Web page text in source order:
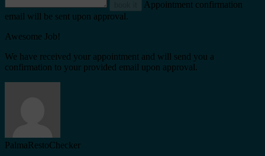
Appointment confirmation
email will be sent upon approval.
Awesome Job!
We have received your appointment and will send you a
confirmation to your provided email upon approval.
PalmaRestoChecker